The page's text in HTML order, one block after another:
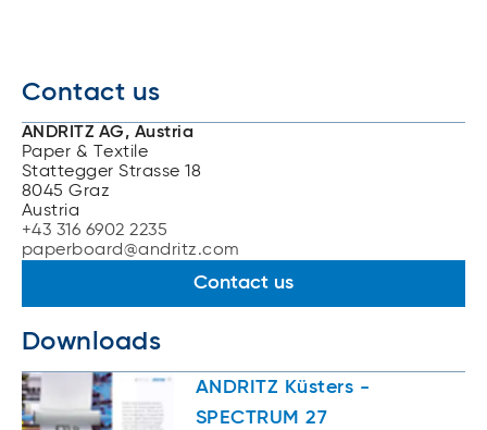
Contact us
ANDRITZ AG, Austria
Paper & Textile
Stattegger Strasse 18
8045 Graz
Austria
+43 316 6902 2235
paperboard@andritz.com
Contact us
Downloads
ANDRITZ Küsters -
SPECTRUM 27